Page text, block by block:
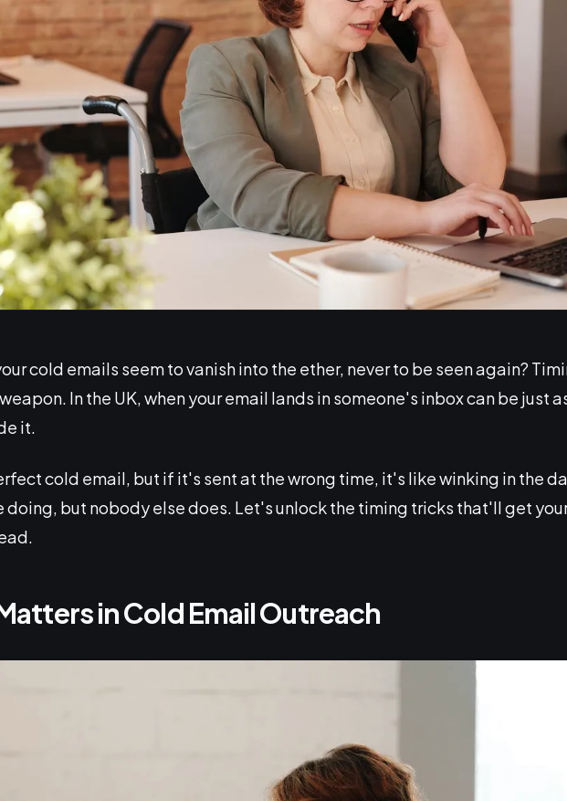
cold emails seem to vanish into the ether, never to be seen again?
In the UK, when your email lands in someone's inbox can be just
it.
cold email, but if it's sent at the wrong time, it's like winking in the
doing, but nobody else does. Let's unlock the timing tricks that'll get
in Cold Email Outreach